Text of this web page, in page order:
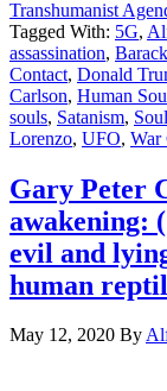
Transhumanist
Tagged With: 5G,
assassination,
Contact, Donald
Carlson, Human
souls, Satanism, Soul
Lorenzo, UFO, War
Gary Peter
awakening:
evil and
human
May 12, 2020 By